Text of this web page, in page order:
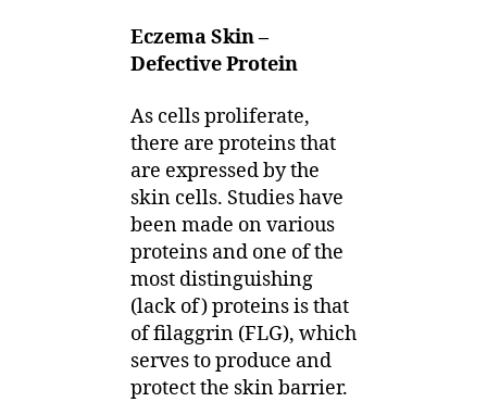
Eczema Skin –
Defective Protein
As cells proliferate,
there are proteins that
are expressed by the
skin cells. Studies have
been made on various
proteins and one of the
most distinguishing
(lack of) proteins is that
of filaggrin (FLG), which
serves to produce and
protect the skin barrier.